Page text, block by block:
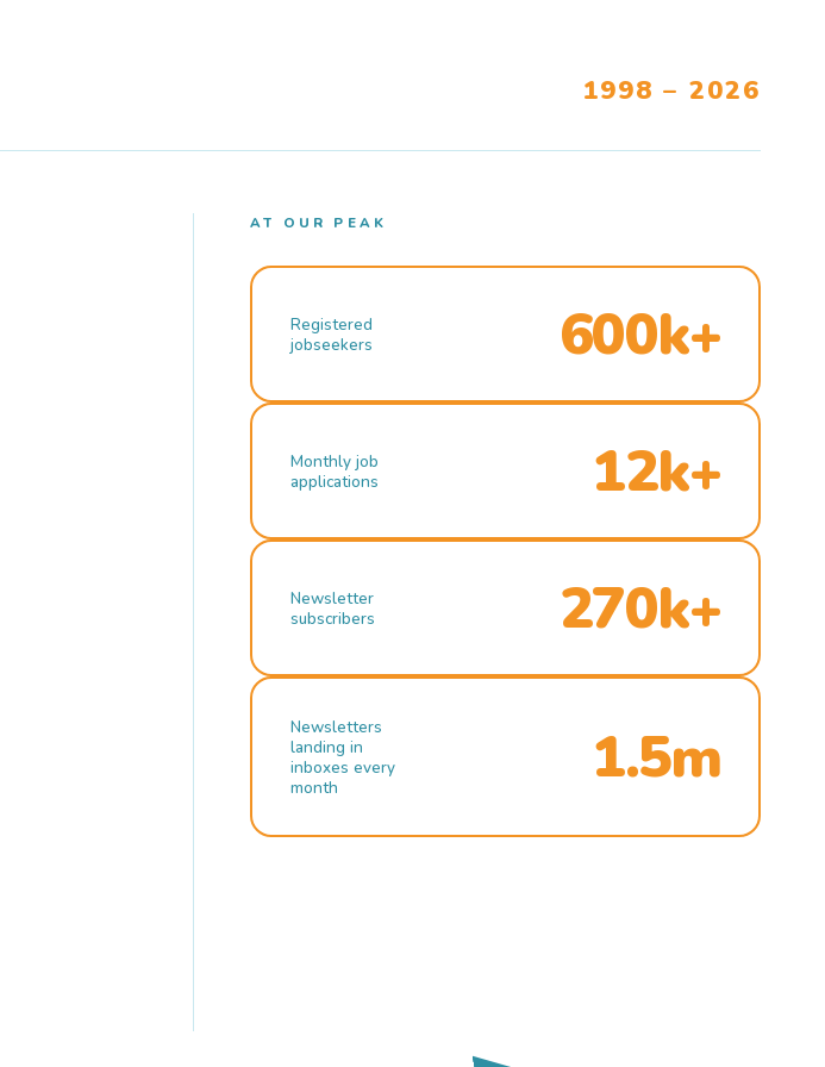
1998 – 2026
AT OUR PEAK
Registered
jobseekers
600k+
Monthly job
applications
12k+
Newsletter
subscribers
270k+
Newsletters
landing in
inboxes every
month
1.5m